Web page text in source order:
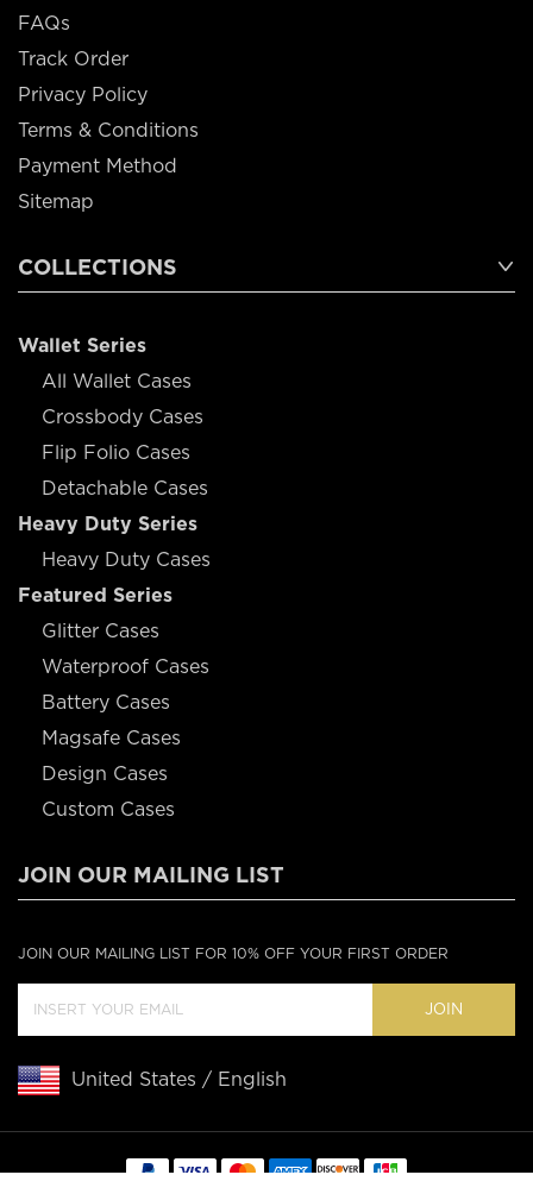
FAQs
Track Order
Privacy Policy
Terms & Conditions
Payment Method
Sitemap
COLLECTIONS
Wallet Series
All Wallet Cases
Crossbody Cases
Flip Folio Cases
Detachable Cases
Heavy Duty Series
Heavy Duty Cases
Featured Series
Glitter Cases
Waterproof Cases
Battery Cases
Magsafe Cases
Design Cases
Custom Cases
JOIN OUR MAILING LIST
JOIN OUR MAILING LIST FOR 10% OFF YOUR FIRST ORDER
JOIN
United States / English